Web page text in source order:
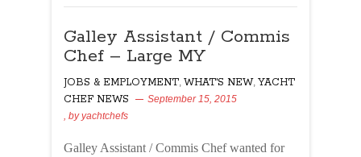
Galley Assistant / Commis
Chef – Large MY
JOBS & EMPLOYMENT, WHAT'S NEW, YACHT
CHEF NEWS
September 15, 2015
, byyachtchefs
Galley Assistant / Commis Chef wanted for